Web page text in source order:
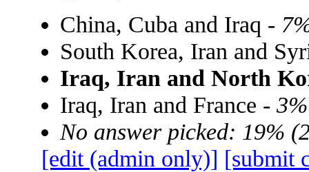
China, Cuba and Iraq -
South Korea, Iran and
Iraq, Iran and North
Iraq, Iran and France -
No answer picked: 19%
[edit (admin only)] [submit